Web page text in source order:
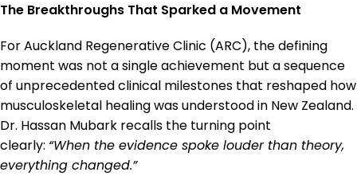
The Breakthroughs That Sparked a Movement
For Auckland Regenerative Clinic (ARC), the defining
moment was not a single achievement but a sequence
of unprecedented clinical milestones that reshaped how
musculoskeletal healing was understood in New Zealand.
Dr. Hassan Mubark recalls the turning point
clearly: “When the evidence spoke louder than theory,
everything changed.”